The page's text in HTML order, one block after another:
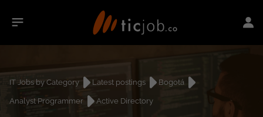
IT Jobs by Category Latest postings
Bogotá
Analyst Programmer
Active Directory